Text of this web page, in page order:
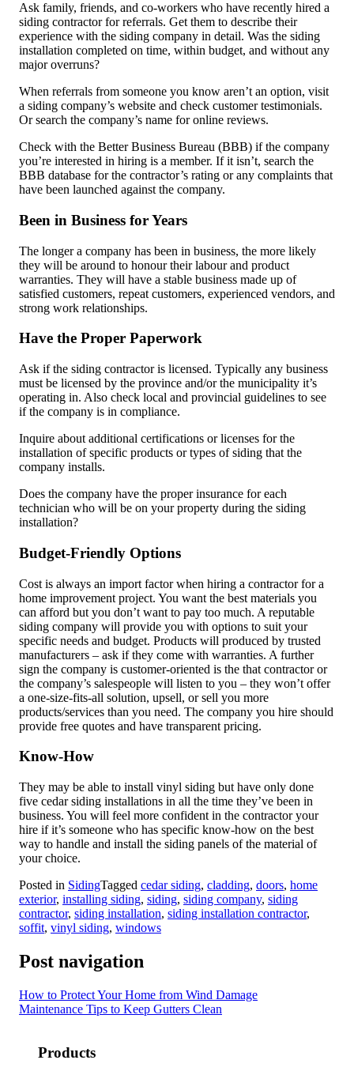
Ask family, friends, and co-workers who have recently hired a
siding contractor for referrals. Get them to describe their
experience with the siding company in detail. Was the siding
installation completed on time, within budget, and without any
major overruns?
When referrals from someone you know aren’t an option, visit
a siding company’s website and check customer testimonials.
Or search the company’s name for online reviews.
Check with the Better Business Bureau (BBB) if the company
you’re interested in hiring is a member. If it isn’t, search the
BBB database for the contractor’s rating or any complaints that
have been launched against the company.
Been in Business for Years
The longer a company has been in business, the more likely
they will be around to honour their labour and product
warranties. They will have a stable business made up of
satisfied customers, repeat customers, experienced vendors, and
strong work relationships.
Have the Proper Paperwork
Ask if the siding contractor is licensed. Typically any business
must be licensed by the province and/or the municipality it’s
operating in. Also check local and provincial guidelines to see
if the company is in compliance.
Inquire about additional certifications or licenses for the
installation of specific products or types of siding that the
company installs.
Does the company have the proper insurance for each
technician who will be on your property during the siding
installation?
Budget-Friendly Options
Cost is always an import factor when hiring a contractor for a
home improvement project. You want the best materials you
can afford but you don’t want to pay too much. A reputable
siding company will provide you with options to suit your
specific needs and budget. Products will produced by trusted
manufacturers – ask if they come with warranties. A further
sign the company is customer-oriented is the that contractor or
the company’s salespeople will listen to you – they won’t offer
a one-size-fits-all solution, upsell, or sell you more
products/services than you need. The company you hire should
provide free quotes and have transparent pricing.
Know-How
They may be able to install vinyl siding but have only done
five cedar siding installations in all the time they’ve been in
business. You will feel more confident in the contractor your
hire if it’s someone who has specific know-how on the best
way to handle and install the siding panels of the material of
your choice.
Posted in SidingTagged cedar siding, cladding, doors, home
exterior, installing siding, siding, siding company, siding
contractor, siding installation, siding installation contractor,
soffit, vinyl siding, windows
Post navigation
How to Protect Your Home from Wind Damage
Maintenance Tips to Keep Gutters Clean
Products